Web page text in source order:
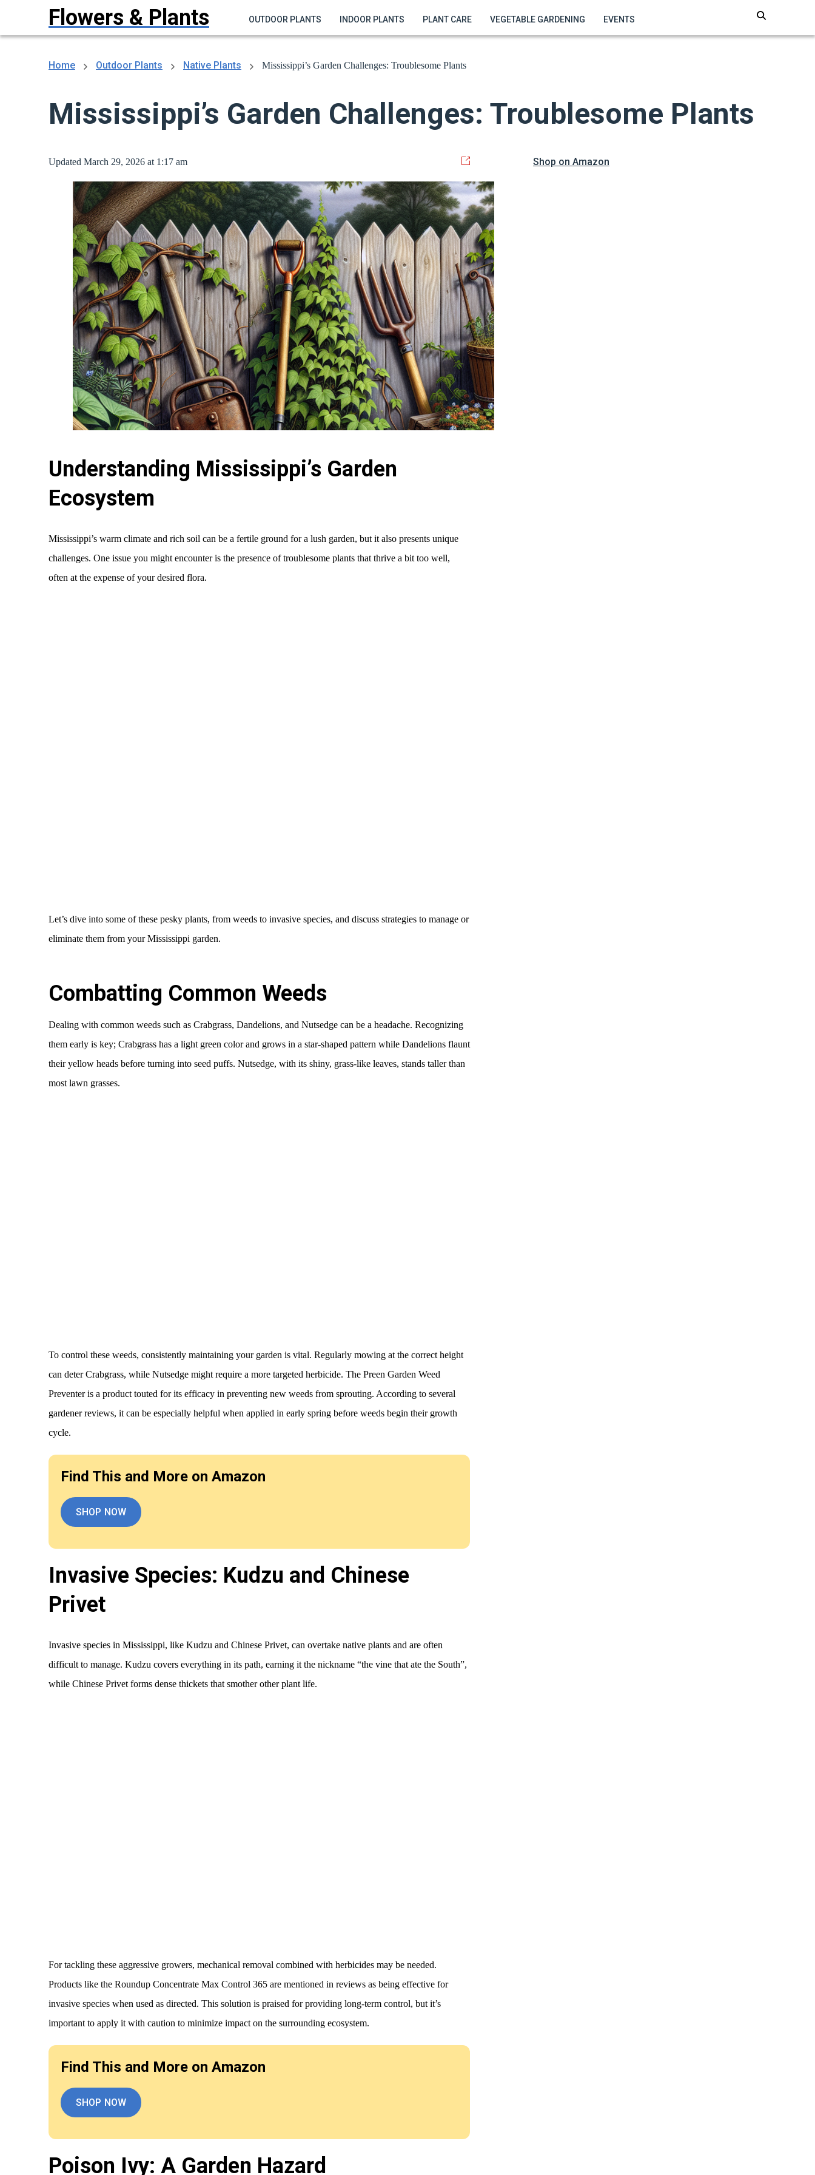
Flowers & Plants OUTDOOR PLANTS INDOOR PLANTS PLANT CARE VEGETABLE GARDENING EVENTS
Home Outdoor Plants Native Plants Mississippi’s Garden Challenges: Troublesome Plants
Mississippi’s Garden Challenges: Troublesome Plants
Updated March 29, 2026 at 1:17 am
Understanding Mississippi’s Garden
Ecosystem
Mississippi’s warm climate and rich soil can be a fertile ground for a lush garden, but it also presents unique
challenges. One issue you might encounter is the presence of troublesome plants that thrive a bit too well,
often at the expense of your desired flora.
Let’s dive into some of these pesky plants, from weeds to invasive species, and discuss strategies to manage or
eliminate them from your Mississippi garden.
Combatting Common Weeds
Dealing with common weeds such as Crabgrass, Dandelions, and Nutsedge can be a headache. Recognizing
them early is key; Crabgrass has a light green color and grows in a star-shaped pattern while Dandelions flaunt
their yellow heads before turning into seed puffs. Nutsedge, with its shiny, grass-like leaves, stands taller than
most lawn grasses.
To control these weeds, consistently maintaining your garden is vital. Regularly mowing at the correct height
can deter Crabgrass, while Nutsedge might require a more targeted herbicide. The Preen Garden Weed
Preventer is a product touted for its efficacy in preventing new weeds from sprouting. According to several
gardener reviews, it can be especially helpful when applied in early spring before weeds begin their growth
cycle.
Find This and More on Amazon
SHOP NOW
Invasive Species: Kudzu and Chinese
Privet
Invasive species in Mississippi, like Kudzu and Chinese Privet, can overtake native plants and are often
difficult to manage. Kudzu covers everything in its path, earning it the nickname “the vine that ate the South”,
while Chinese Privet forms dense thickets that smother other plant life.
For tackling these aggressive growers, mechanical removal combined with herbicides may be needed.
Products like the Roundup Concentrate Max Control 365 are mentioned in reviews as being effective for
invasive species when used as directed. This solution is praised for providing long-term control, but it’s
important to apply it with caution to minimize impact on the surrounding ecosystem.
Find This and More on Amazon
SHOP NOW
Poison Ivy: A Garden Hazard
Shop on Amazon